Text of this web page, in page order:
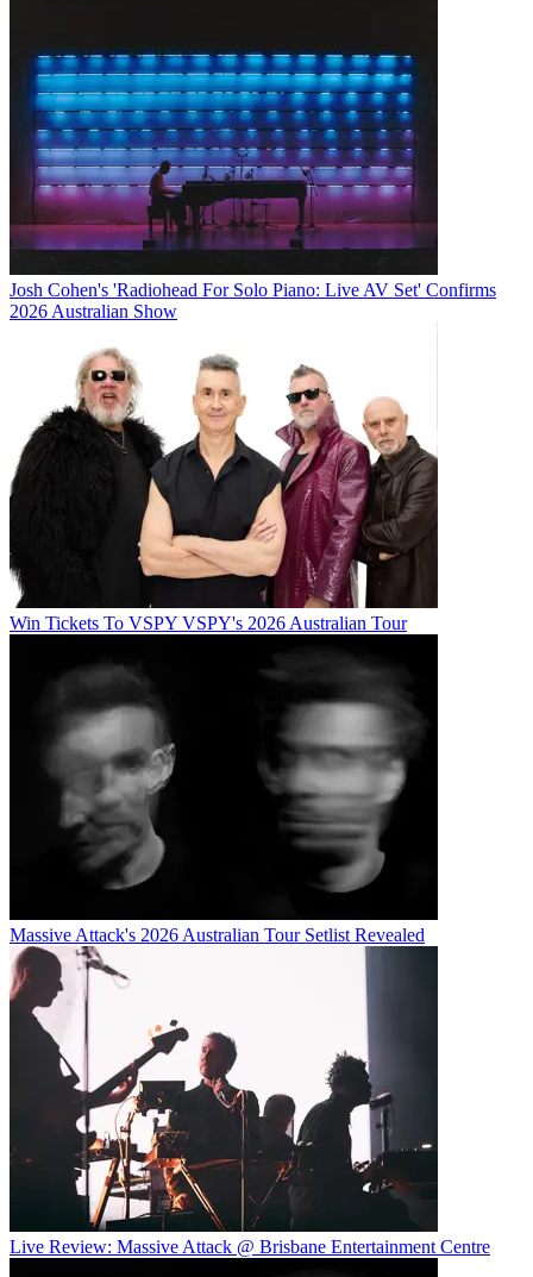
Josh Cohen's 'Radiohead For Solo Piano: Live AV Set' Confirms
2026 Australian Show
Win Tickets To VSPY VSPY's 2026 Australian Tour
Massive Attack's 2026 Australian Tour Setlist Revealed
Live Review: Massive Attack @ Brisbane Entertainment Centre